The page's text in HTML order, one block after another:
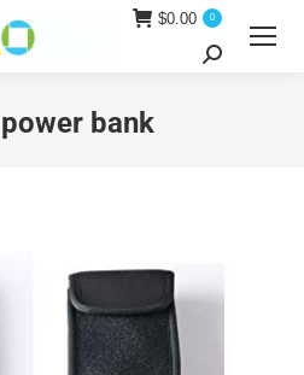
$0.00 0
Search:
bank